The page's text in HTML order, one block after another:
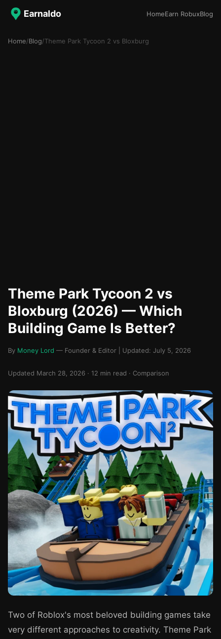
Earnaldo HomeEarn RobuxBlog
Home/Blog/Theme Park Tycoon 2 vs Bloxburg
Theme Park Tycoon 2 vs
Bloxburg (2026) — Which
Building Game Is Better?
By Money Lord — Founder & Editor | Updated: July 5, 2026
Updated March 28, 2026 · 12 min read · Comparison
Two of Roblox's most beloved building games take
very different approaches to creativity. Theme Park